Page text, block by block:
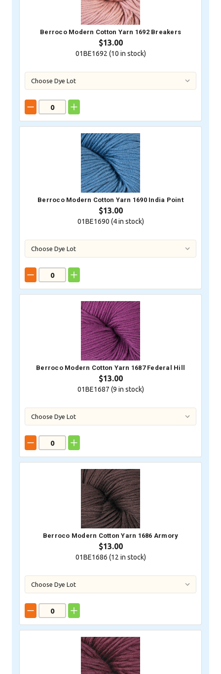
Berroco Modern Cotton Yarn 1692 Breakers
$13.00
01BE1692 (10 in stock)
Berroco Modern Cotton Yarn 1690 India Point
$13.00
01BE1690 (4in stock)
Berroco Modern Cotton Yarn 1687 Federal Hill
$13.00
01BE1687 (9 in stock)
Berroco Modern Cotton Yarn 1686 Armory
$13.00
01BE1686 (12 in stock)